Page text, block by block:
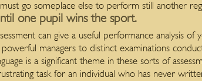
go someplace else to perform still another
one pupil wins the sport.
can give a useful performance analysis
managers to distinct examinations
is a significant theme in these sorts of
task for an individual who has never